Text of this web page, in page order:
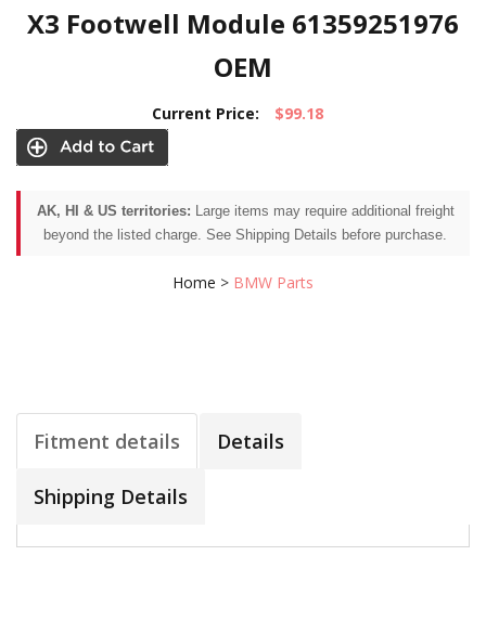
X3 Footwell Module 61359251976
OEM
Current Price: $99.18
AK, HI & US territories: Large items may require additional freight
beyond the listed charge. See Shipping Details before purchase.
Home > BMW Parts
Fitment details Details
Shipping Details